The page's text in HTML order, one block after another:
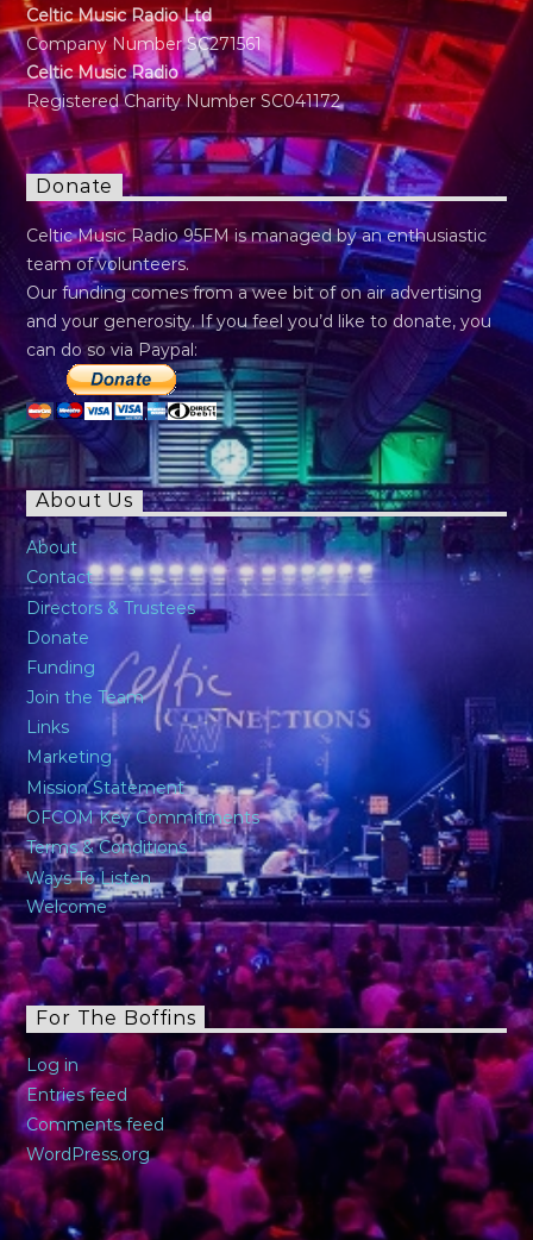
Celtic Music Radio Ltd
Company Number SC271561
Celtic Music Radio
Registered Charity Number SC041172
Donate
Celtic Music Radio 95FM is managed by an enthusiastic
team of volunteers.
Our funding comes from a wee bit of on air advertising
and your generosity. If you feel you’d like to donate, you
can do so via Paypal:
About Us
About
Contact
Directors & Trustees
Donate
Funding
Join the Team
Links
Marketing
Mission Statement
OFCOM Key Commitments
Terms & Conditions
Ways To Listen
Welcome
For The Boffins
Log in
Entries feed
Comments feed
WordPress.org